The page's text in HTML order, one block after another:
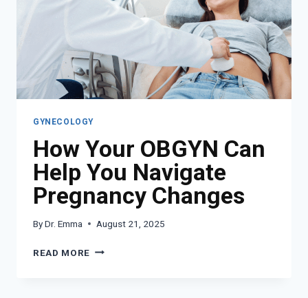
FERTILITY
JOURNEY
GYNECOLOGY
How Your OBGYN Can
Help You Navigate
Pregnancy Changes
ByDr. Emma August 21, 2025
READ MORE HOW